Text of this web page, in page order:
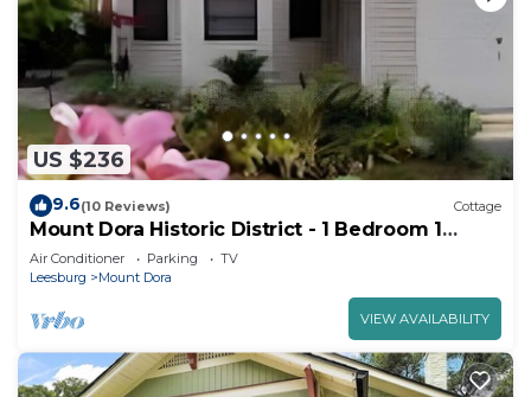
US $236
9.6(10 Reviews) Cottage
Mount Dora Historic District - 1 Bedroom 1
Bathroom Cottage Walk To Town!
Air Conditioner Parking
TV
Leesburg
Mount Dora
VIEW AVAILABILITY